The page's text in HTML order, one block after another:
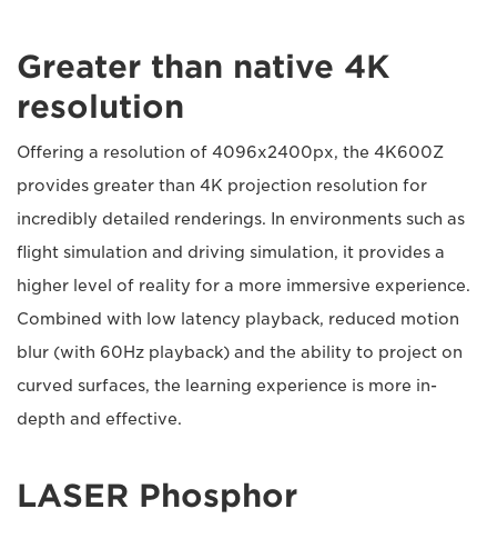
Greater than native 4K
resolution
Offering a resolution of 4096x2400px, the 4K600Z
provides greater than 4K projection resolution for
incredibly detailed renderings. In environments such as
flight simulation and driving simulation, it provides a
higher level of reality for a more immersive experience.
Combined with low latency playback, reduced motion
blur (with 60Hz playback) and the ability to project on
curved surfaces, the learning experience is more in-
depth and effective.
LASER Phosphor